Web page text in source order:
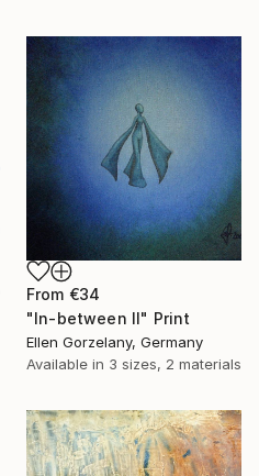
From €34
"In-between II" Print
Ellen Gorzelany, Germany
Available in 3 sizes, 2 materials